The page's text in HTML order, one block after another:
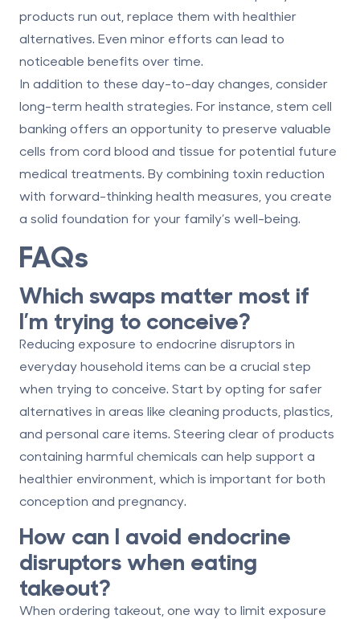
products run out, replace them with healthier
alternatives. Even minor efforts can lead to
noticeable benefits over time.
In addition to these day-to-day changes, consider
long-term health strategies. For instance, stem cell
banking offers an opportunity to preserve valuable
cells from cord blood and tissue for potential future
medical treatments. By combining toxin reduction
with forward-thinking health measures, you create
a solid foundation for your family’s well-being.
FAQs
Which swaps matter most if
I’m trying to conceive?
Reducing exposure to endocrine disruptors in
everyday household items can be a crucial step
when trying to conceive. Start by opting for safer
alternatives in areas like cleaning products, plastics,
and personal care items. Steering clear of products
containing harmful chemicals can help support a
healthier environment, which is important for both
conception and pregnancy.
How can I avoid endocrine
disruptors when eating
takeout?
When ordering takeout, one way to limit exposure